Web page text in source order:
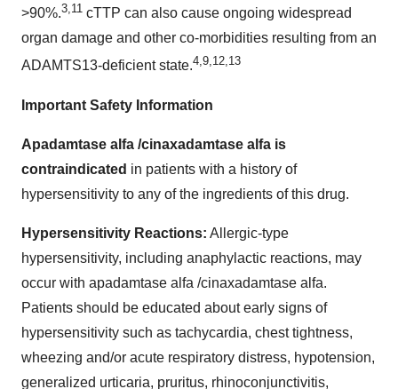
>90%.3,11 cTTP can also cause ongoing widespread
organ damage and other co-morbidities resulting from an
ADAMTS13-deficient state.4,9,12,13
Important Safety Information
Apadamtase alfa /cinaxadamtase alfa is
contraindicated in patients with a history of
hypersensitivity to any of the ingredients of this drug.
Hypersensitivity Reactions: Allergic-type
hypersensitivity, including anaphylactic reactions, may
occur with apadamtase alfa /cinaxadamtase alfa.
Patients should be educated about early signs of
hypersensitivity such as tachycardia, chest tightness,
wheezing and/or acute respiratory distress, hypotension,
generalized urticaria, pruritus, rhinoconjunctivitis,